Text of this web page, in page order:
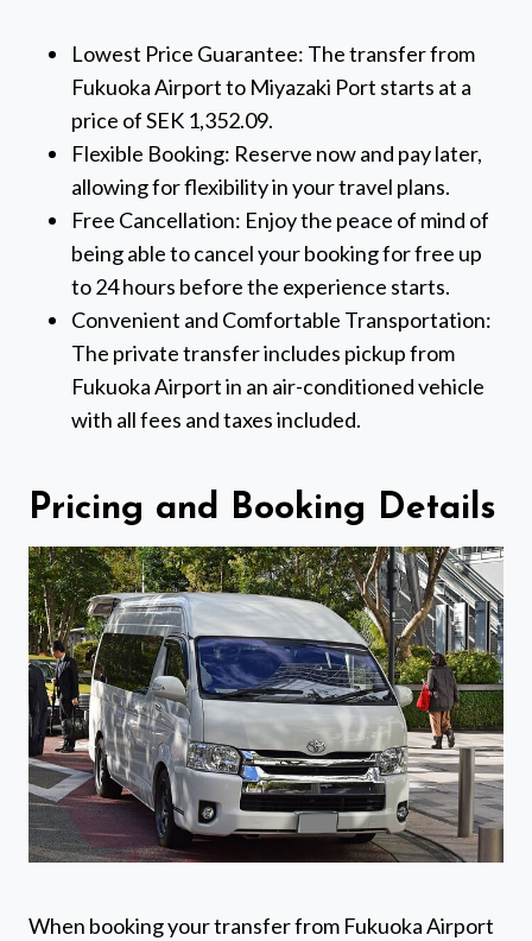
Lowest Price Guarantee: The transfer from
Fukuoka Airport to Miyazaki Port starts at a
price of SEK 1,352.09.
Flexible Booking: Reserve now and pay later,
allowing for flexibility in your travel plans.
Free Cancellation: Enjoy the peace of mind of
being able to cancel your booking for free up
to 24 hours before the experience starts.
Convenient and Comfortable Transportation:
The private transfer includes pickup from
Fukuoka Airport in an air-conditioned vehicle
with all fees and taxes included.
Pricing and Booking Details
When booking your transfer from Fukuoka Airport